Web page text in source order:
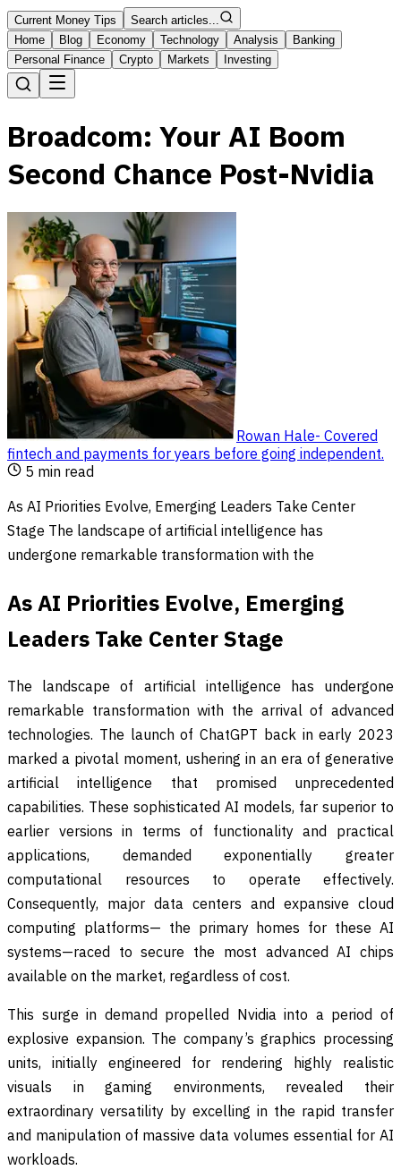
Current Money Tips
Search articles...
Home
Blog Economy Technology Analysis
Banking
Personal Finance
Crypto Markets Investing
Broadcom: Your AI Boom
Second Chance Post-Nvidia
Rowan Hale- Covered
fintech and payments for years before going independent.
5 min read
As AI Priorities Evolve, Emerging Leaders Take Center
Stage The landscape of artificial intelligence has
undergone remarkable transformation with the
As AI Priorities Evolve, Emerging
Leaders Take Center Stage
The landscape of artificial intelligence has undergone
remarkable transformation with the arrival of advanced
technologies. The launch of ChatGPT back in early 2023
marked a pivotal moment, ushering in an era of generative
artificial intelligence that promised unprecedented
capabilities. These sophisticated AI models, far superior to
earlier versions in terms of functionality and practical
applications, demanded exponentially greater
computational resources to operate effectively.
Consequently, major data centers and expansive cloud
computing platforms— the primary homes for these AI
systems—raced to secure the most advanced AI chips
available on the market, regardless of cost.
This surge in demand propelled Nvidia into a period of
explosive expansion. The company’s graphics processing
units, initially engineered for rendering highly realistic
visuals in gaming environments, revealed their
extraordinary versatility by excelling in the rapid transfer
and manipulation of massive data volumes essential for AI
workloads.